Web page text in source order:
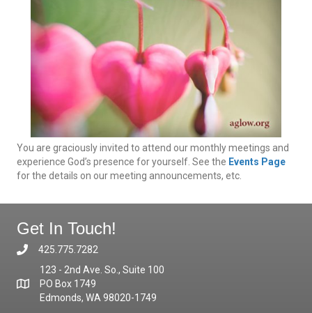
You are graciously invited to attend our monthly meetings and
experience God’s presence for yourself. See the Events Page
for the details on our meeting announcements, etc.
Get In Touch!
425.775.7282
123 - 2nd Ave. So., Suite 100
PO Box 1749
Edmonds, WA 98020-1749